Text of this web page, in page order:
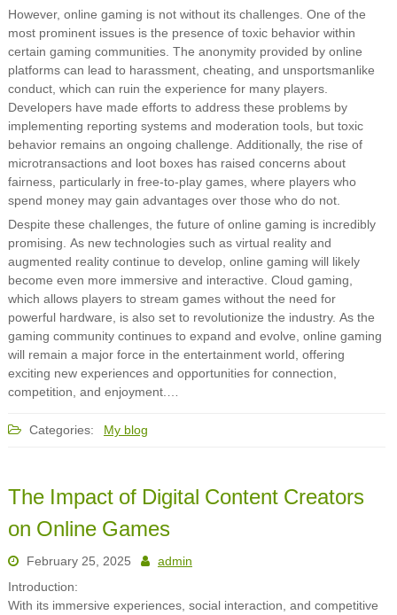
However, online gaming is not without its challenges. One of the
most prominent issues is the presence of toxic behavior within
certain gaming communities. The anonymity provided by online
platforms can lead to harassment, cheating, and unsportsmanlike
conduct, which can ruin the experience for many players.
Developers have made efforts to address these problems by
implementing reporting systems and moderation tools, but toxic
behavior remains an ongoing challenge. Additionally, the rise of
microtransactions and loot boxes has raised concerns about
fairness, particularly in free-to-play games, where players who
spend money may gain advantages over those who do not.
Despite these challenges, the future of online gaming is incredibly
promising. As new technologies such as virtual reality and
augmented reality continue to develop, online gaming will likely
become even more immersive and interactive. Cloud gaming,
which allows players to stream games without the need for
powerful hardware, is also set to revolutionize the industry. As the
gaming community continues to expand and evolve, online gaming
will remain a major force in the entertainment world, offering
exciting new experiences and opportunities for connection,
competition, and enjoyment.…
Categories: My blog
The Impact of Digital Content Creators
on Online Games
February 25, 2025
admin
Introduction:
With its immersive experiences, social interaction, and competitive